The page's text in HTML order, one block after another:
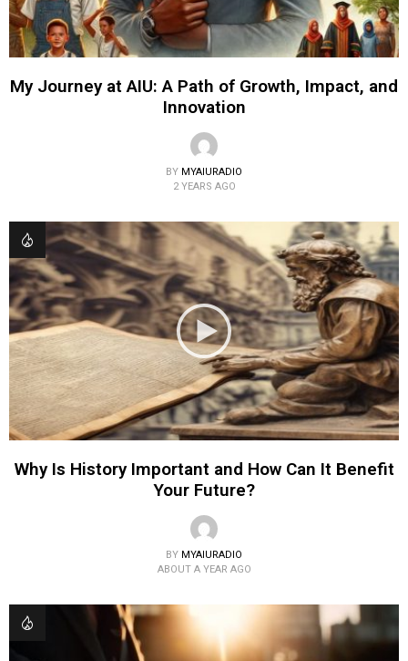
My Journey at AIU: A Path of Growth, Impact, and
Innovation
BY MYAIURADIO
2 YEARS AGO
Why Is History Important and How Can It Benefit
Your Future?
BY MYAIURADIO
ABOUT A YEAR AGO